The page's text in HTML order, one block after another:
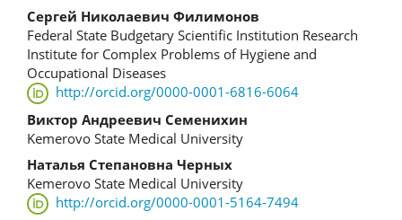
Сергей Николаевич Филимонов
Federal State Budgetary Scientific Institution Research
Institute for Complex Problems of Hygiene and
Occupational Diseases
http://orcid.org/0000-0001-6816-6064
Виктор Андреевич Семенихин
Kemerovo State Medical University
Наталья Степановна Черных
Kemerovo State Medical University
http://orcid.org/0000-0001-5164-7494